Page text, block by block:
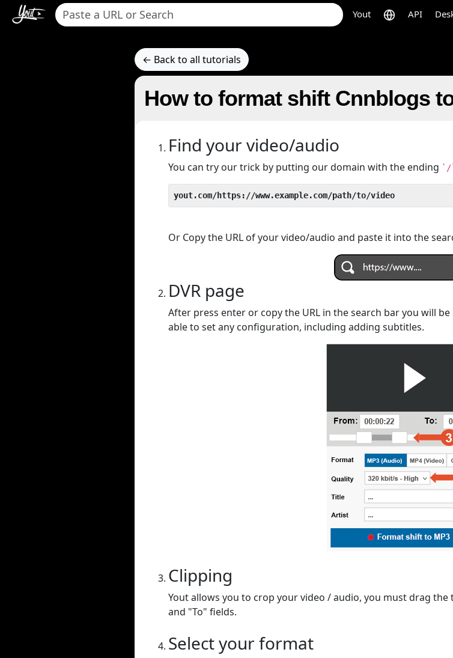
Yout API
← Back to all tutorials
How to format shift Cnnblogs
Find your video/audio
You can try our trick by putting our domain with the ending `/
yout.com/https://www.example.com/path/to/video
Or Copy the URL of your video/audio and paste it into the
DVR page
After press enter or copy the URL in the search bar you will
able to set any configuration, including adding subtitles.
Clipping
Yout allows you to crop your video / audio, you must drag
and "To" fields.
Select your format